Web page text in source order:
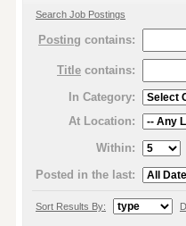
Search Job Postings
Posting contains:
Title contains:
In Category:
At Location:
Within:
Posted in the last:
Sort Results By: